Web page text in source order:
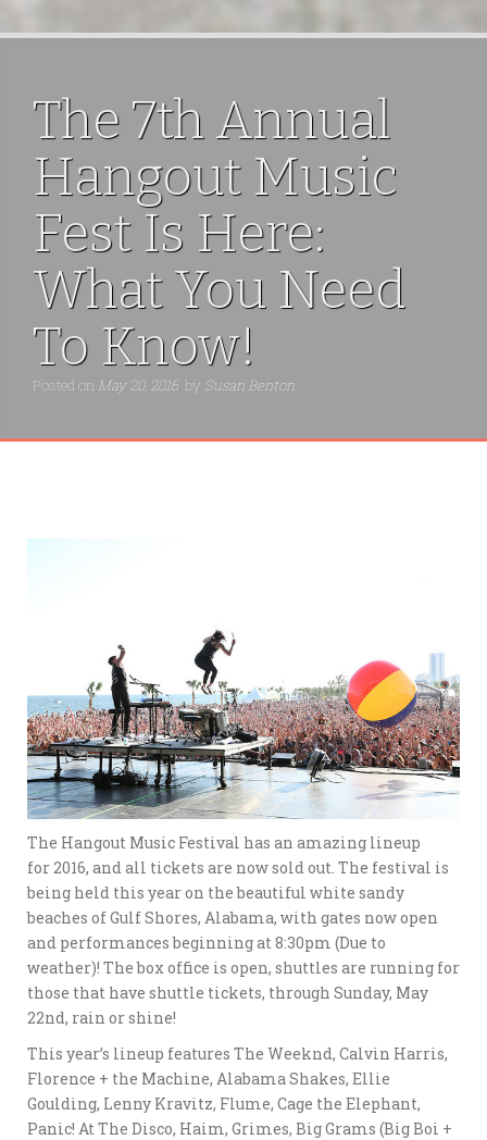
The 7th Annual
Hangout Music
Fest Is Here:
What You Need
To Know!
Posted on May 20, 2016 by Susan Benton
The Hangout Music Festival has an amazing lineup
for 2016, and all tickets are now sold out. The festival is
being held this year on the beautiful white sandy
beaches of Gulf Shores, Alabama, with gates now open
and performances beginning at 8:30pm (Due to
weather)! The box office is open, shuttles are running for
those that have shuttle tickets, through Sunday, May
22nd, rain or shine!
This year’s lineup features The Weeknd, Calvin Harris,
Florence + the Machine, Alabama Shakes, Ellie
Goulding, Lenny Kravitz, Flume, Cage the Elephant,
Panic! At The Disco, Haim, Grimes, Big Grams (Big Boi +